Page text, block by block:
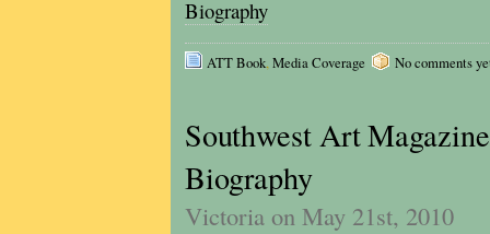
Biography
ATT Book,Media Coverage No comments
Southwest Art
Biography
Victoria on May 21st, 2010